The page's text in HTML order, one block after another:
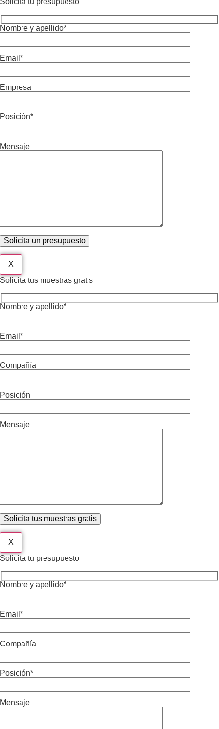
Solicita tu presupuesto
Nombre y apellido*
Email*
Empresa
Posición*
Mensaje
X
Solicita tus muestras gratis
Nombre y apellido*
Email*
Compañía
Posición
Mensaje
X
Solicita tu presupuesto
Nombre y apellido*
Email*
Compañía
Posición*
Mensaje